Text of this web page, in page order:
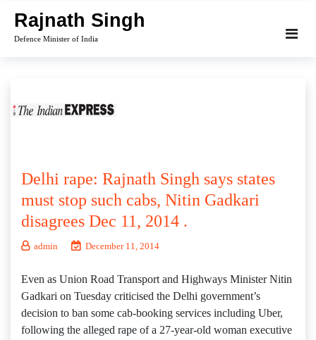
content
Rajnath Singh
Defence Minister of India
Delhi rape: Rajnath Singh says states
must stop such cabs, Nitin Gadkari
disagrees Dec 11, 2014 .
admin December 11, 2014
Even as Union Road Transport and Highways Minister Nitin
Gadkari on Tuesday criticised the Delhi government’s
decision to ban some cab-booking services including Uber,
following the alleged rape of a 27-year-old woman executive